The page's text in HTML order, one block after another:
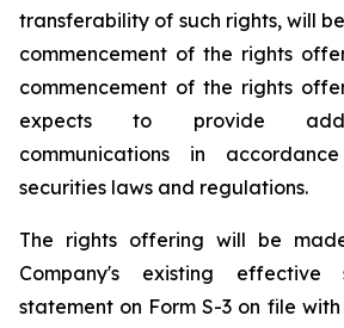
transferability of such rights, will
commencement of the rights
commencement of the rights
expects to provide
communications in
securities laws and regulations.
The rights offering will be
Company's existing effective
statement on Form S-3 on file